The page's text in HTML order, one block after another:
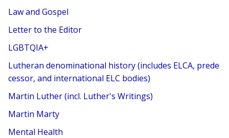
Law and Gospel
Letter to the Editor
LGBTQIA+
Lutheran denominational history (includes ELCA, prede
cessor, and international ELC bodies)
Martin Luther (incl. Luther's Writings)
Martin Marty
Mental Health